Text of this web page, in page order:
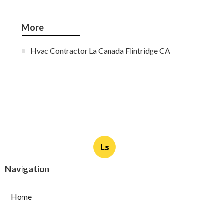
More
Hvac Contractor La Canada Flintridge CA
Ls
Navigation
Home